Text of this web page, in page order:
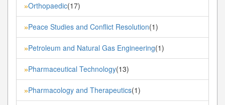
»Orthopaedic(17)
»Peace Studies and Conflict Resolution(1)
»Petroleum and Natural Gas Engineering(1)
»Pharmaceutical Technology(13)
»Pharmacology and Therapeutics(1)